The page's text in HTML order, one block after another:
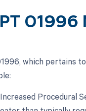
01996
which pertains
Procedural